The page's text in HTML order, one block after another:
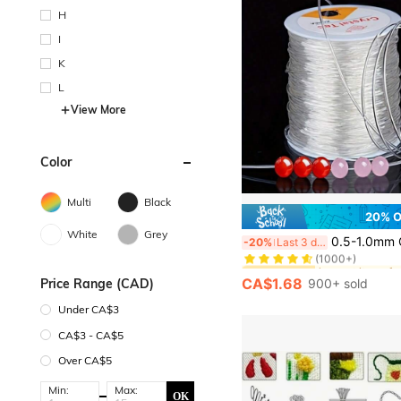
H
I
K
L
View More
Color
Multi Black
White Grey
Price Range (CAD)
Under CA$3
CA$3 - CA$5
Over CA$5
Min: Max: OK
20%
-20% Last 3 days 0.5-1.0mm Crystal Clear Elastic Stretchy Thread For DIY Beading, Jewelry Making, Handmade Craft Supplies -
#1 Bestseller
(1000+)
#1 Bestseller
(1000+)
#1 Bestseller
(1000+)
#1 Bestseller
CA$1.68 900+ sold